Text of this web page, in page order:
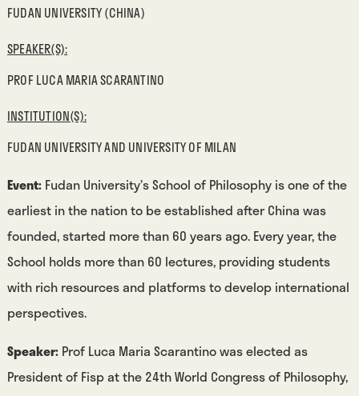
FUDAN UNIVERSITY (CHINA)
SPEAKER(S):
PROF LUCA MARIA SCARANTINO
INSTITUTION(S):
FUDAN UNIVERSITY AND UNIVERSITY OF MILAN
Event:Fudan University’s School of Philosophy is one of the
earliest in the nation to be established after China was
founded, started more than 60 years ago. Every year, the
School holds more than 60 lectures, providing students
with rich resources and platforms to develop international
perspectives.
Speaker: Prof Luca Maria Scarantino was elected as
President of Fisp at the 24th World Congress of Philosophy,